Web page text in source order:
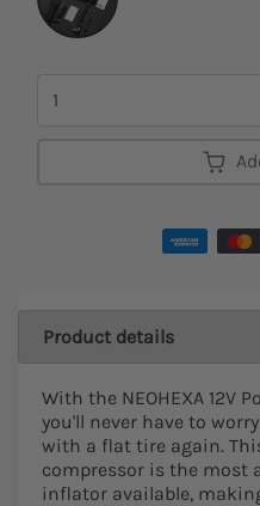
Product details
With the NEOHEXA 12V
you'll never have to
with a flat tire again.
compressor is the most
inflator available,